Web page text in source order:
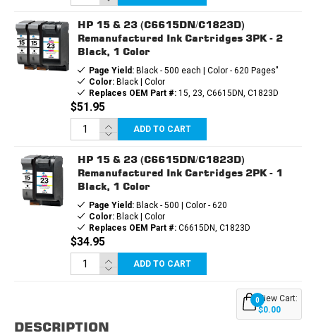
HP 15 & 23 (C6615DN/C1823D)
Remanufactured Ink Cartridges 3PK - 2
Black, 1 Color
Page Yield:Black - 500 each | Color - 620 Pages"
Color:Black | Color
Replaces OEM Part #:15, 23, C6615DN, C1823D
$51.95
ADD TO CART
HP 15 & 23 (C6615DN/C1823D)
Remanufactured Ink Cartridges 2PK - 1
Black, 1 Color
Page Yield:Black - 500 | Color - 620
Color:Black | Color
Replaces OEM Part #:C6615DN, C1823D
$34.95
ADD TO CART
0View Cart:
$0.00
DESCRIPTION